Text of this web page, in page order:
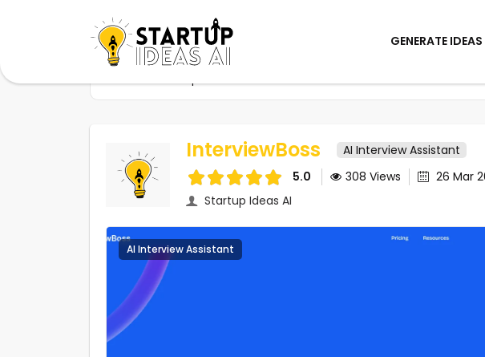
GENERATE IDEAS
InterviewBoss
AI Interview Assistant
5.0
308 Views
26 Mar
Startup Ideas AI
AI Interview Assistant